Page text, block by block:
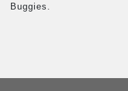
Buggies.